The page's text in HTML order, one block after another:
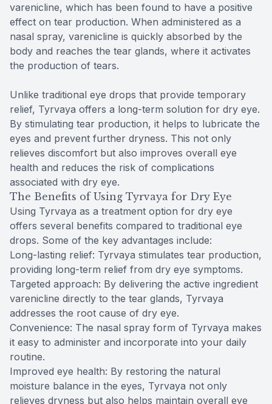
varenicline, which has been found to have a positive
effect on tear production. When administered as a
nasal spray, varenicline is quickly absorbed by the
body and reaches the tear glands, where it activates
the production of tears.
Unlike traditional eye drops that provide temporary
relief, Tyrvaya offers a long-term solution for dry eye.
By stimulating tear production, it helps to lubricate the
eyes and prevent further dryness. This not only
relieves discomfort but also improves overall eye
health and reduces the risk of complications
associated with dry eye.
The Benefits of Using Tyrvaya for Dry Eye
Using Tyrvaya as a treatment option for dry eye
offers several benefits compared to traditional eye
drops. Some of the key advantages include:
Long-lasting relief: Tyrvaya stimulates tear production,
providing long-term relief from dry eye symptoms.
Targeted approach: By delivering the active ingredient
varenicline directly to the tear glands, Tyrvaya
addresses the root cause of dry eye.
Convenience: The nasal spray form of Tyrvaya makes
it easy to administer and incorporate into your daily
routine.
Improved eye health: By restoring the natural
moisture balance in the eyes, Tyrvaya not only
relieves dryness but also helps maintain overall eye